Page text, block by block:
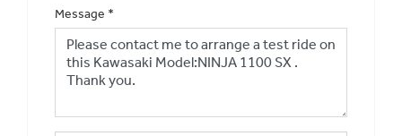
Message *